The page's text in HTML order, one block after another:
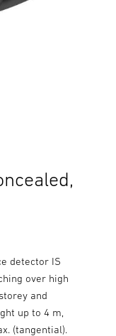
detector IS
over high
and
up to 4 m,
(tangential).